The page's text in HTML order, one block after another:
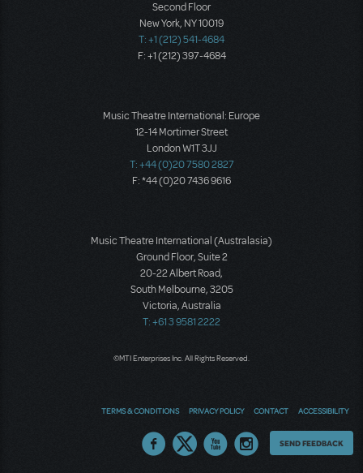
Second Floor
New York, NY 10019
T: +1 (212) 541-4684
F: +1 (212) 397-4684
Music Theatre International: Europe
12-14 Mortimer Street
London W1T 3JJ
T: +44 (0)20 7580 2827
F: *44 (0)20 7436 9616
Music Theatre International (Australasia)
Ground Floor, Suite 2
20-22 Albert Road,
South Melbourne, 3205
Victoria, Australia
T: +61 3 9581 2222
©MTI Enterprises Inc. All Rights Reserved.
TERMS & CONDITIONS PRIVACY POLICY CONTACT ACCESSIBILITY
Thoughts
SEND FEEDBACK